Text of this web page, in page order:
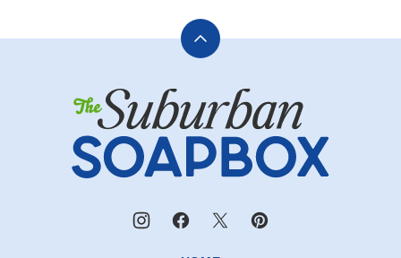
Back
top
The
Suburban
Soapbox